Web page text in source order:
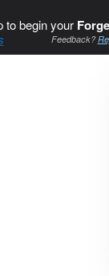
to begin your
Feedback?